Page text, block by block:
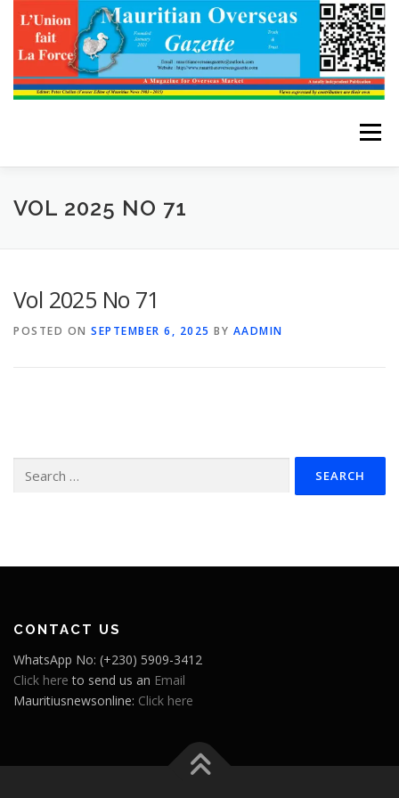
content
Menu
HOME ABOUT THE EDITOR
VOL 2025 NO 71
Vol 2025 No 71
POSTED ON SEPTEMBER 6, 2025 BY AADMIN
for:
CONTACT US
WhatsApp No: (+230) 5909-3412
Click here to send us an Email
Mauritiusnewsonline: Click here